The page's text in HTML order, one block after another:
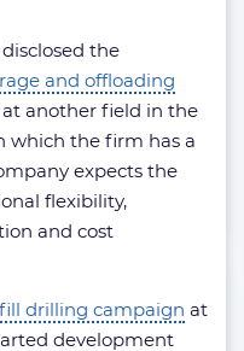
the
and offloading
another field in the
which the firm has a
expects the
flexibility,
and cost
drilling campaign at
development